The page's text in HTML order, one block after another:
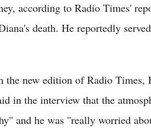
according to Radio Times'
death. He reportedly
new edition of Radio Times,
in the interview that the
and he was "really worried